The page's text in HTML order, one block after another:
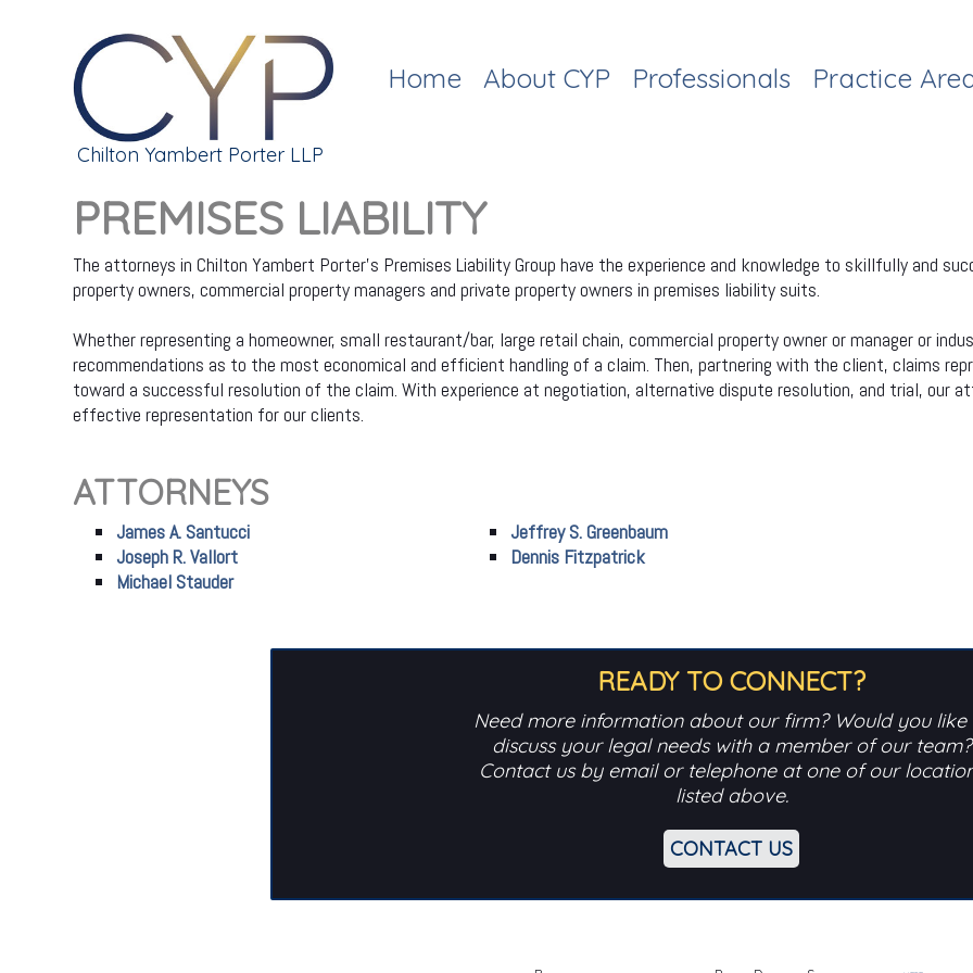
Chilton Yambert Porter LLP
Home About CYP Professionals Practice
PREMISES LIABILITY
The attorneys in Chilton Yambert Porter's Premises Liability Group have the experience and knowledge to skillfully and
property owners, commercial property managers and private property owners in premises liability suits.
Whether representing a homeowner, small restaurant/bar, large retail chain, commercial property owner or manager or
recommendations as to the most economical and efficient handling of a claim. Then, partnering with the client, claims
toward a successful resolution of the claim. With experience at negotiation, alternative dispute resolution, and trial, our
effective representation for our clients.
ATTORNEYS
James A. Santucci
Jeffrey S. Greenbaum
Joseph R. Vallort
Dennis Fitzpatrick
Michael Stauder
READY TO CONNECT?
Need more information about our firm? Would you like
discuss your legal needs with a member of our team?
Contact us by email or telephone at one of our
listed above.
CONTACT US